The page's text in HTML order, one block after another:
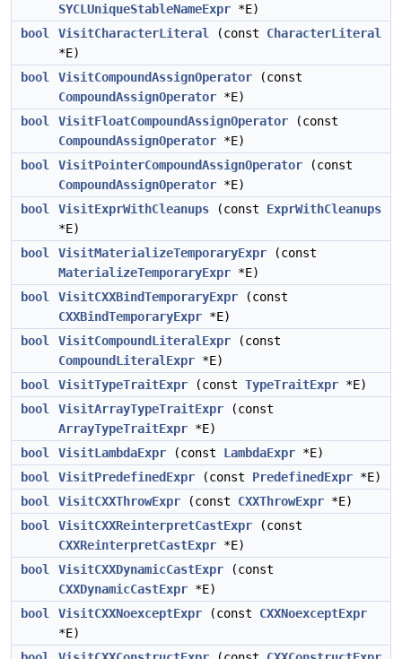
SYCLUniqueStableNameExpr *E)
bool
VisitCharacterLiteral (const CharacterLiteral
*E)
bool
VisitCompoundAssignOperator (const
CompoundAssignOperator *E)
bool
VisitFloatCompoundAssignOperator (const
CompoundAssignOperator *E)
bool
VisitPointerCompoundAssignOperator (const
CompoundAssignOperator *E)
bool
VisitExprWithCleanups (const ExprWithCleanups
*E)
bool
VisitMaterializeTemporaryExpr (const
MaterializeTemporaryExpr *E)
bool
VisitCXXBindTemporaryExpr (const
CXXBindTemporaryExpr *E)
bool
VisitCompoundLiteralExpr (const
CompoundLiteralExpr *E)
bool
VisitTypeTraitExpr (const TypeTraitExpr *E)
bool
VisitArrayTypeTraitExpr (const
ArrayTypeTraitExpr *E)
bool
VisitLambdaExpr (const LambdaExpr *E)
bool
VisitPredefinedExpr (const PredefinedExpr *E)
bool
VisitCXXThrowExpr (const CXXThrowExpr *E)
bool
VisitCXXReinterpretCastExpr (const
CXXReinterpretCastExpr *E)
bool
VisitCXXDynamicCastExpr (const
CXXDynamicCastExpr *E)
bool
VisitCXXNoexceptExpr (const CXXNoexceptExpr
*E)